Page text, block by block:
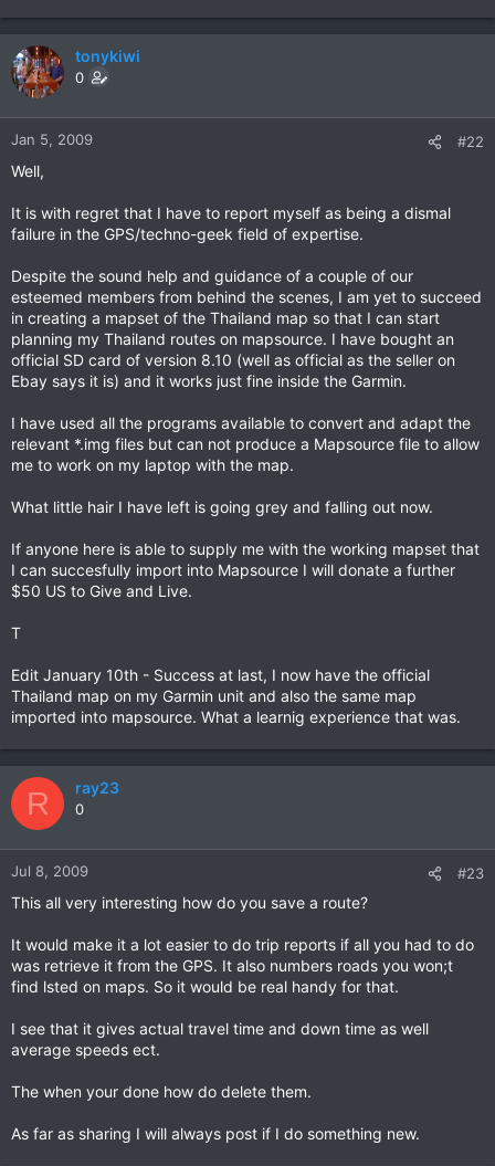
tonykiwi
0
Jan 5, 2009 #22
Well,
It is with regret that I have to report myself as being a dismal
failure in the GPS/techno-geek field of expertise.
Despite the sound help and guidance of a couple of our
esteemed members from behind the scenes, I am yet to succeed
in creating a mapset of the Thailand map so that I can start
planning my Thailand routes on mapsource. I have bought an
official SD card of version 8.10 (well as official as the seller on
Ebay says it is) and it works just fine inside the Garmin.
I have used all the programs available to convert and adapt the
relevant *.img files but can not produce a Mapsource file to allow
me to work on my laptop with the map.
What little hair I have left is going grey and falling out now.
If anyone here is able to supply me with the working mapset that
I can succesfully import into Mapsource I will donate a further
$50 US to Give and Live.
T
Edit January 10th - Success at last, I now have the official
Thailand map on my Garmin unit and also the same map
imported into mapsource. What a learnig experience that was.
R ray23
0
Jul 8, 2009 #23
This all very interesting how do you save a route?
It would make it a lot easier to do trip reports if all you had to do
was retrieve it from the GPS. It also numbers roads you won;t
find lsted on maps. So it would be real handy for that.
I see that it gives actual travel time and down time as well
average speeds ect.
The when your done how do delete them.
As far as sharing I will always post if I do something new.